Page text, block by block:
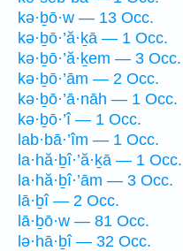
kə·ḇō·w — 13 Occ.
kə·ḇō·’ă·ḵā — 1 Occ.
kə·ḇō·’ă·ḵem — 3 Occ.
kə·ḇō·’ām — 2 Occ.
kə·ḇō·’ā·nāh — 1 Occ.
kə·ḇō·’î — 1 Occ.
lab·bā·’îm — 1 Occ.
la·hă·ḇî·’ă·ḵā — 1 Occ.
la·hă·ḇî·’ām — 3 Occ.
lā·ḇî — 2 Occ.
lā·ḇō·w — 81 Occ.
lə·hā·ḇî — 32 Occ.